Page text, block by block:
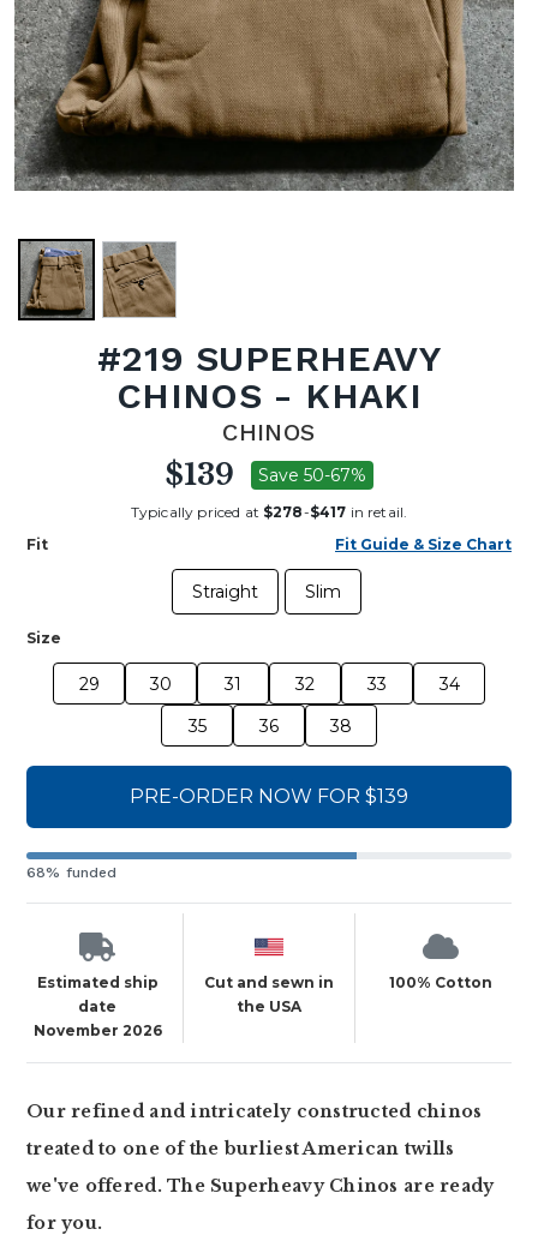
#219 SUPERHEAVY
CHINOS - KHAKI
CHINOS
$139 Save 50-67%
Typically priced at $278-$417 in retail.
Fit
Fit Guide & Size Chart
Straight Slim
Size
29 30 31 32 33
34
35
36 38
PRE-ORDER NOW FOR $139
68% funded
Estimated ship
date
November 2026
Cut and sewn in
the USA
100% Cotton
Our refined and intricately constructed chinos
treated to one of the burliest American twills
we've offered. The Superheavy Chinos are ready
for you.